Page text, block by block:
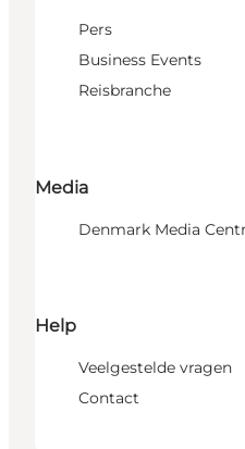
Pers
Business Events
Reisbranche
Media
Denmark Media
Help
Veelgestelde vragen
Contact